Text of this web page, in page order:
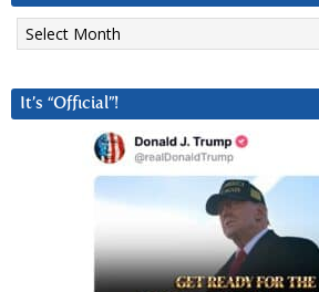
Archives
It’s “Official”!